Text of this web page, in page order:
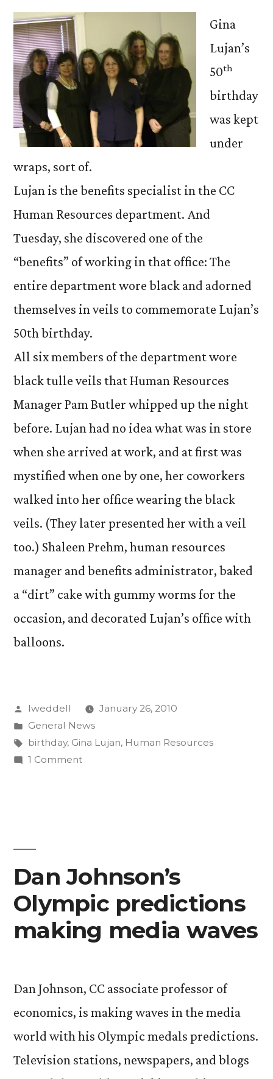
Gina
Lujan’s
50th
birthday
was kept
under
wraps, sort of.
Lujan is the benefits specialist in the CC
Human Resources department. And
Tuesday, she discovered one of the
“benefits” of working in that office: The
entire department wore black and adorned
themselves in veils to commemorate Lujan’s
50th birthday.
All six members of the department wore
black tulle veils that Human Resources
Manager Pam Butler whipped up the night
before. Lujan had no idea what was in store
when she arrived at work, and at first was
mystified when one by one, her coworkers
walked into her office wearing the black
veils. (They later presented her with a veil
too.) Shaleen Prehm, human resources
manager and benefits administrator, baked
a “dirt” cake with gummy worms for the
occasion, and decorated Lujan’s office with
balloons.
Posted
by
lweddell
January 26, 2010
Posted
in
General News
Tags:
birthday, Gina Lujan, Human Resources
1 Commenton
Dan Johnson’s
Olympic predictions
making media waves
Dan Johnson, CC associate professor of
economics, is making waves in the media
world with his Olympic medals predictions.
Television stations, newspapers, and blogs